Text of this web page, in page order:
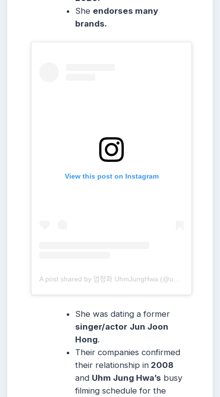
She endorses many
brands.
View this post on Instagram
A post shared by 엄정화 UhmJungHwa (@umaizing)
She was dating a former
singer/actor Jun Joon
Hong.
Their companies confirmed
their relationship in 2008
and Uhm Jung Hwa’s busy
filming schedule for the